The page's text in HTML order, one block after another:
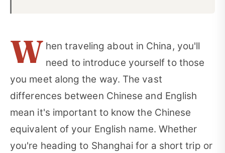
W hen traveling about in China, you'll
need to introduce yourself to those
you meet along the way. The vast
differences between Chinese and English
mean it's important to know the Chinese
equivalent of your English name. Whether
you're heading to Shanghai for a short trip or